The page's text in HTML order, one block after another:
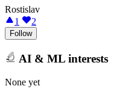
Rostislav
1
2
Follow
AI & ML interests
None yet